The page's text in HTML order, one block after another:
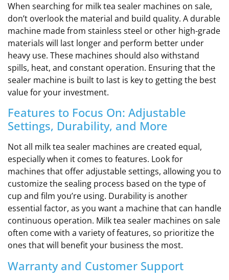
When searching for milk tea sealer machines on sale,
don’t overlook the material and build quality. A durable
machine made from stainless steel or other high-grade
materials will last longer and perform better under
heavy use. These machines should also withstand
spills, heat, and constant operation. Ensuring that the
sealer machine is built to last is key to getting the best
value for your investment.
Features to Focus On: Adjustable
Settings, Durability, and More
Not all milk tea sealer machines are created equal,
especially when it comes to features. Look for
machines that offer adjustable settings, allowing you to
customize the sealing process based on the type of
cup and film you’re using. Durability is another
essential factor, as you want a machine that can handle
continuous operation. Milk tea sealer machines on sale
often come with a variety of features, so prioritize the
ones that will benefit your business the most.
Warranty and Customer Support